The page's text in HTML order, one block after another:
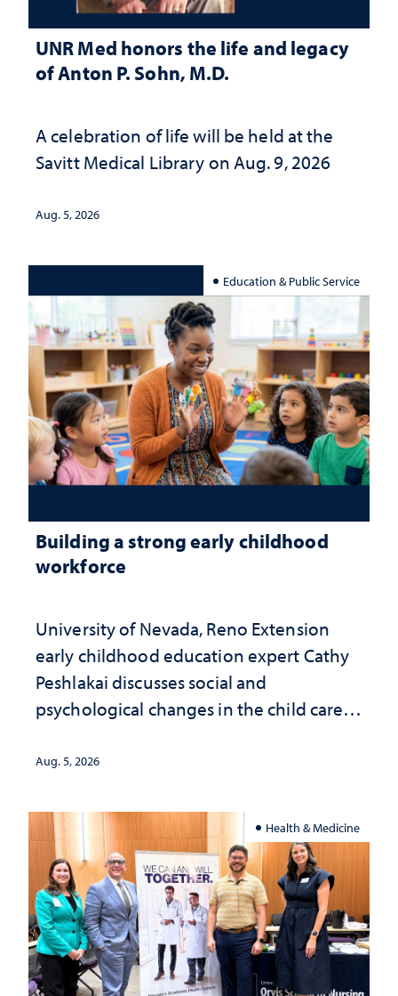
UNR Med honors the life and legacy
of Anton P. Sohn, M.D.
A celebration of life will be held at the
Savitt Medical Library on Aug. 9, 2026
Aug. 5, 2026
Education & Public Service
Building a strong early childhood
workforce
University of Nevada, Reno Extension
early childhood education expert Cathy
Peshlakai discusses social and
psychological changes in the child care
investment matters to Nevada's future
Aug. 5, 2026
Health & Medicine